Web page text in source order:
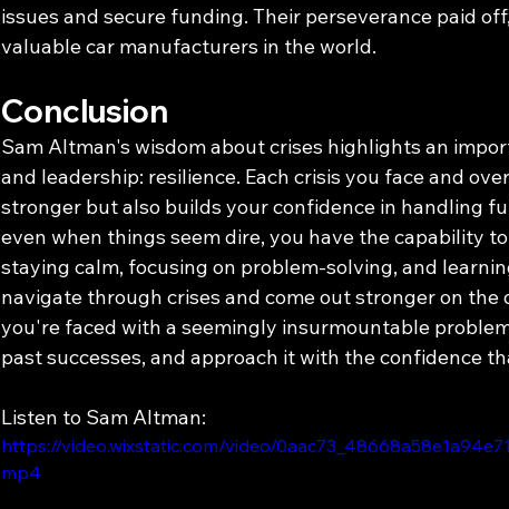
issues and secure funding. Their perseverance paid
valuable car manufacturers in the world.
Conclusion
Sam Altman's wisdom about crises highlights an
and leadership: resilience. Each crisis you face and
stronger but also builds your confidence in handling
even when things seem dire, you have the capability
staying calm, focusing on problem-solving, and
navigate through crises and come out stronger on the
you're faced with a seemingly insurmountable
past successes, and approach it with the confidence
Listen to Sam Altman:
https://video.wixstatic.com/video/
mp4